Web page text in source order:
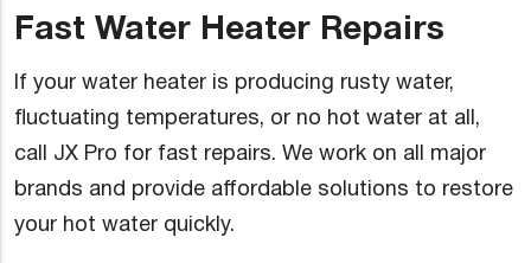
Fast Water Heater Repairs
If your water heater is producing rusty water,
fluctuating temperatures, or no hot water at all,
call JX Pro for fast repairs. We work on all major
brands and provide affordable solutions to restore
your hot water quickly.